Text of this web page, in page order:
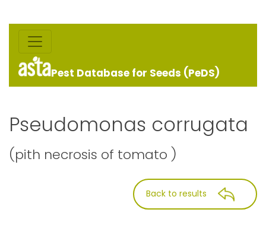
Pest Database for Seeds (PeDS)
Pseudomonas corrugata
(pith necrosis of tomato )
Back to results